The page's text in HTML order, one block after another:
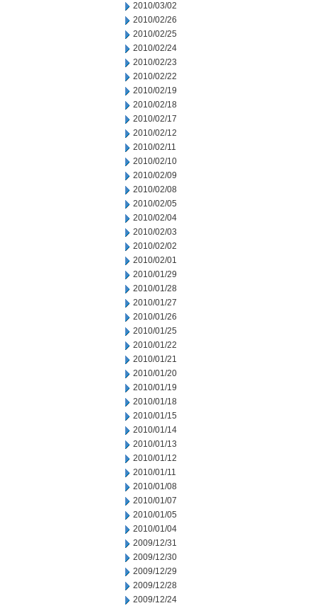
2010/03/02
2010/02/26
2010/02/25
2010/02/24
2010/02/23
2010/02/22
2010/02/19
2010/02/18
2010/02/17
2010/02/12
2010/02/11
2010/02/10
2010/02/09
2010/02/08
2010/02/05
2010/02/04
2010/02/03
2010/02/02
2010/02/01
2010/01/29
2010/01/28
2010/01/27
2010/01/26
2010/01/25
2010/01/22
2010/01/21
2010/01/20
2010/01/19
2010/01/18
2010/01/15
2010/01/14
2010/01/13
2010/01/12
2010/01/11
2010/01/08
2010/01/07
2010/01/05
2010/01/04
2009/12/31
2009/12/30
2009/12/29
2009/12/28
2009/12/24